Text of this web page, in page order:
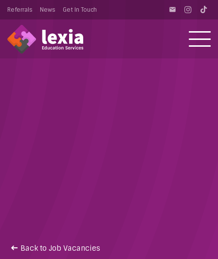
Referrals News Get In Touch email
Back to Job Vacancies